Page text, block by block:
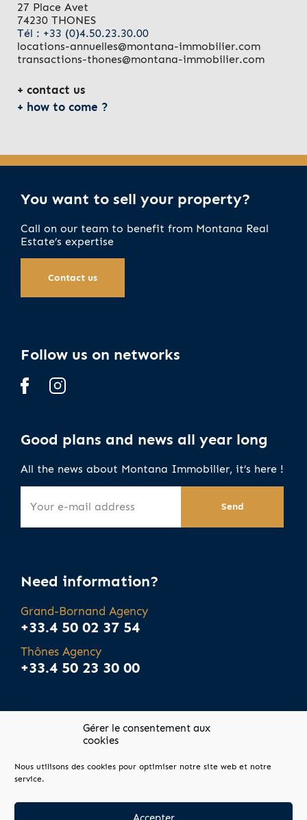
Gérer le consentement aux
cookies
Nous utilisons des cookies pour optimiser notre site web et notre
service.
27 Place Avet
74230 THONES
Tél : +33 (0)4.50.23.30.00
locations-annuelles@montana-immobilier.com
transactions-thones@montana-immobilier.com
contact us
how to come ?
You want to sell your property?
Call on our team to benefit from Montana Real
Estate’s expertise
Contact us
Follow us on networks
Good plans and news all year long
All the news about Montana Immobilier, it’s here !
Need information?
Grand-Bornand Agency
+33.4 50 02 37 54
Thônes Agency
+33.4 50 23 30 00
Site map
Agency fees